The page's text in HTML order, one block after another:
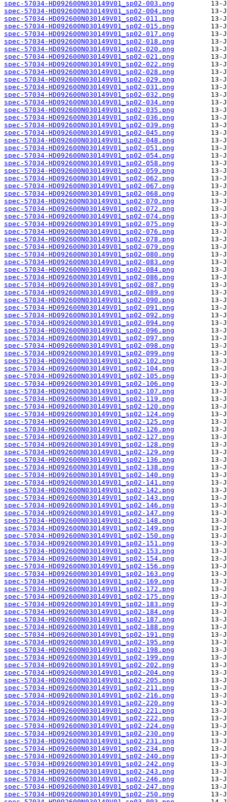
spec-57034-HD092600N030149V01_sp02-003.png
spec-57034-HD092600N030149V01_sp02-004.png
spec-57034-HD092600N030149V01_sp02-011.png
spec-57034-HD092600N030149V01_sp02-015.png
spec-57034-HD092600N030149V01_sp02-017.png
spec-57034-HD092600N030149V01_sp02-018.png
spec-57034-HD092600N030149V01_sp02-020.png
spec-57034-HD092600N030149V01_sp02-021.png
spec-57034-HD092600N030149V01_sp02-022.png
spec-57034-HD092600N030149V01_sp02-028.png
spec-57034-HD092600N030149V01_sp02-029.png
spec-57034-HD092600N030149V01_sp02-031.png
spec-57034-HD092600N030149V01_sp02-032.png
spec-57034-HD092600N030149V01_sp02-034.png
spec-57034-HD092600N030149V01_sp02-035.png
spec-57034-HD092600N030149V01_sp02-036.png
spec-57034-HD092600N030149V01_sp02-039.png
spec-57034-HD092600N030149V01_sp02-045.png
spec-57034-HD092600N030149V01_sp02-048.png
spec-57034-HD092600N030149V01_sp02-051.png
spec-57034-HD092600N030149V01_sp02-054.png
spec-57034-HD092600N030149V01_sp02-058.png
spec-57034-HD092600N030149V01_sp02-059.png
spec-57034-HD092600N030149V01_sp02-062.png
spec-57034-HD092600N030149V01_sp02-067.png
spec-57034-HD092600N030149V01_sp02-068.png
spec-57034-HD092600N030149V01_sp02-070.png
spec-57034-HD092600N030149V01_sp02-072.png
spec-57034-HD092600N030149V01_sp02-074.png
spec-57034-HD092600N030149V01_sp02-075.png
spec-57034-HD092600N030149V01_sp02-076.png
spec-57034-HD092600N030149V01_sp02-078.png
spec-57034-HD092600N030149V01_sp02-079.png
spec-57034-HD092600N030149V01_sp02-080.png
spec-57034-HD092600N030149V01_sp02-083.png
spec-57034-HD092600N030149V01_sp02-084.png
spec-57034-HD092600N030149V01_sp02-086.png
spec-57034-HD092600N030149V01_sp02-087.png
spec-57034-HD092600N030149V01_sp02-089.png
spec-57034-HD092600N030149V01_sp02-090.png
spec-57034-HD092600N030149V01_sp02-091.png
spec-57034-HD092600N030149V01_sp02-092.png
spec-57034-HD092600N030149V01_sp02-094.png
spec-57034-HD092600N030149V01_sp02-096.png
spec-57034-HD092600N030149V01_sp02-097.png
spec-57034-HD092600N030149V01_sp02-098.png
spec-57034-HD092600N030149V01_sp02-099.png
spec-57034-HD092600N030149V01_sp02-102.png
spec-57034-HD092600N030149V01_sp02-104.png
spec-57034-HD092600N030149V01_sp02-105.png
spec-57034-HD092600N030149V01_sp02-106.png
spec-57034-HD092600N030149V01_sp02-107.png
spec-57034-HD092600N030149V01_sp02-119.png
spec-57034-HD092600N030149V01_sp02-120.png
spec-57034-HD092600N030149V01_sp02-124.png
spec-57034-HD092600N030149V01_sp02-125.png
spec-57034-HD092600N030149V01_sp02-126.png
spec-57034-HD092600N030149V01_sp02-127.png
spec-57034-HD092600N030149V01_sp02-128.png
spec-57034-HD092600N030149V01_sp02-129.png
spec-57034-HD092600N030149V01_sp02-136.png
spec-57034-HD092600N030149V01_sp02-138.png
spec-57034-HD092600N030149V01_sp02-140.png
spec-57034-HD092600N030149V01_sp02-141.png
spec-57034-HD092600N030149V01_sp02-142.png
spec-57034-HD092600N030149V01_sp02-143.png
spec-57034-HD092600N030149V01_sp02-146.png
spec-57034-HD092600N030149V01_sp02-147.png
spec-57034-HD092600N030149V01_sp02-148.png
spec-57034-HD092600N030149V01_sp02-149.png
spec-57034-HD092600N030149V01_sp02-150.png
spec-57034-HD092600N030149V01_sp02-151.png
spec-57034-HD092600N030149V01_sp02-153.png
spec-57034-HD092600N030149V01_sp02-154.png
spec-57034-HD092600N030149V01_sp02-156.png
spec-57034-HD092600N030149V01_sp02-163.png
spec-57034-HD092600N030149V01_sp02-169.png
spec-57034-HD092600N030149V01_sp02-172.png
spec-57034-HD092600N030149V01_sp02-175.png
spec-57034-HD092600N030149V01_sp02-183.png
spec-57034-HD092600N030149V01_sp02-184.png
spec-57034-HD092600N030149V01_sp02-187.png
spec-57034-HD092600N030149V01_sp02-188.png
spec-57034-HD092600N030149V01_sp02-191.png
spec-57034-HD092600N030149V01_sp02-195.png
spec-57034-HD092600N030149V01_sp02-198.png
spec-57034-HD092600N030149V01_sp02-199.png
spec-57034-HD092600N030149V01_sp02-202.png
spec-57034-HD092600N030149V01_sp02-204.png
spec-57034-HD092600N030149V01_sp02-205.png
spec-57034-HD092600N030149V01_sp02-211.png
spec-57034-HD092600N030149V01_sp02-216.png
spec-57034-HD092600N030149V01_sp02-220.png
spec-57034-HD092600N030149V01_sp02-221.png
spec-57034-HD092600N030149V01_sp02-222.png
spec-57034-HD092600N030149V01_sp02-224.png
spec-57034-HD092600N030149V01_sp02-230.png
spec-57034-HD092600N030149V01_sp02-231.png
spec-57034-HD092600N030149V01_sp02-234.png
spec-57034-HD092600N030149V01_sp02-240.png
spec-57034-HD092600N030149V01_sp02-242.png
spec-57034-HD092600N030149V01_sp02-243.png
spec-57034-HD092600N030149V01_sp02-246.png
spec-57034-HD092600N030149V01_sp02-247.png
spec-57034-HD092600N030149V01_sp02-250.png